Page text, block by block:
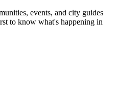
events, and city guides
to know what's happening in